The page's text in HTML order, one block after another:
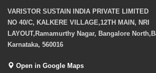
VARISTOR SUSTAIN INDIA PRIVATE LIMITED
NO 40/C, KALKERE VILLAGE,12TH MAIN, NRI
LAYOUT,Ramamurthy Nagar, Bangalore
Karnataka, 560016
Open in Google Maps